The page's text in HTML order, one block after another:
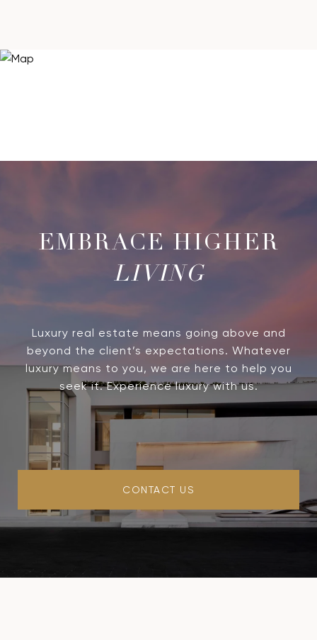
LIVING
Luxury real estate means going above and
beyond the client’s expectations. Whatever
luxury means to you, we are here to help you
seek it. Experience luxury with us.
CONTACT US